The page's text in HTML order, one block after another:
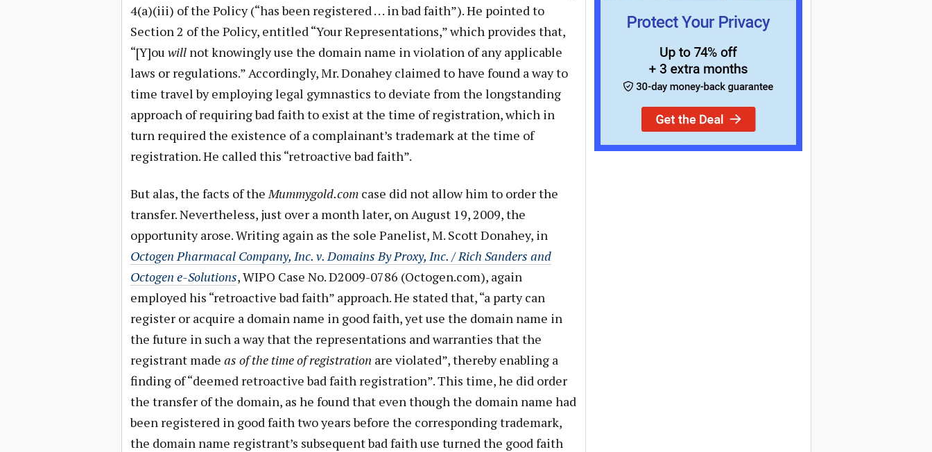
4(a)(iii) of the Policy (“has been registered . . . in bad faith”). He pointed to
Section 2 of the Policy, entitled “Your Representations,” which provides that,
“[Y]ou willnot knowingly use the domain name in violation of any applicable
laws or regulations.” Accordingly, Mr. Donahey claimed to have found a way to
time travel by employing legal gymnastics to deviate from the longstanding
approach of requiring bad faith to exist at the time of registration, which in
turn required the existence of a complainant’s trademark at the time of
registration. He called this “retroactive bad faith”.
But alas, the facts of theMummygold.comcase did not allow him to order the
transfer. Nevertheless, just over a month later, on August 19, 2009, the
opportunity arose. Writing again as the sole Panelist, M. Scott Donahey, in
Octogen Pharmacal Company, Inc. v. Domains By Proxy, Inc. / Rich Sanders and
Octogen e-Solutions, WIPO Case No. D2009-0786 (Octogen.com), again
employed his “retroactive bad faith” approach. He stated that, “a party can
register or acquire a domain name in good faith, yet use the domain name in
the future in such a way that the representations and warranties that the
registrant made as of the time of registration are violated”, thereby enabling a
finding of “deemed retroactive bad faith registration”. This time, he did order
the transfer of the domain, as he found that even though the domain name had
been registered in good faith two years before the corresponding trademark,
the domain name registrant’s subsequent bad faith use turned the good faith